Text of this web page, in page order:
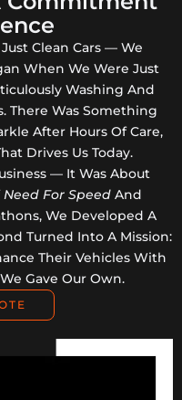
Clean Cars — We
When We Were Just
Washing And
There Was Something
After Hours Of Care,
Drives Us Today.
— It Was About
Need For Speed And
We Developed A
Turned Into A Mission:
Their Vehicles With
Gave Our Own.